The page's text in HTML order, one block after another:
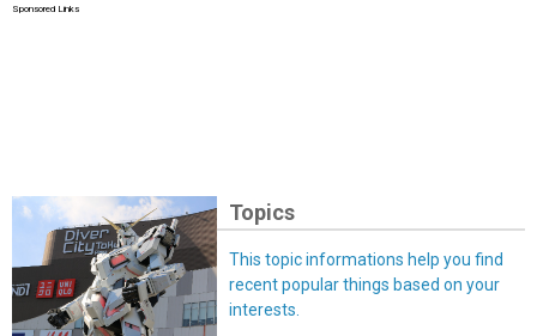
Sponsored Links
Topics
This topic informations help you find
recent popular things based on your
interests.